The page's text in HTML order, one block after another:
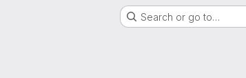
Search or go to…